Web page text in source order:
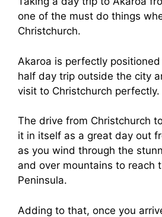
one of the must do things
Christchurch.
Akaroa is perfectly
half day trip outside the city
visit to Christchurch perfectly.
The drive from Christchurch
it in itself as a great day out
as you wind through the
and over mountains to reach
Peninsula.
Adding to that, once you